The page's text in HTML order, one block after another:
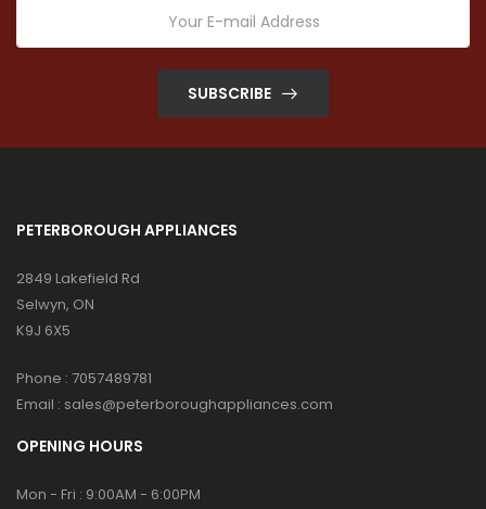
SUBSCRIBE
PETERBOROUGH APPLIANCES
2849 Lakefield Rd
Selwyn, ON
K9J 6X5
Phone : 7057489781
Email : sales@peterboroughappliances.com
OPENING HOURS
Mon - Fri : 9:00AM - 6:00PM